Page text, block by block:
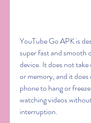
YouTube Go APK is
super fast and smooth
device. It does not
or memory, and it
phone to hang or
watching videos
interruption.